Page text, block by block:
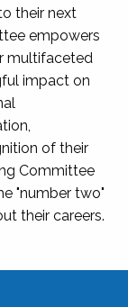
their next
empowers
multifaceted
impact on
of their
Committee
"number two"
their careers.